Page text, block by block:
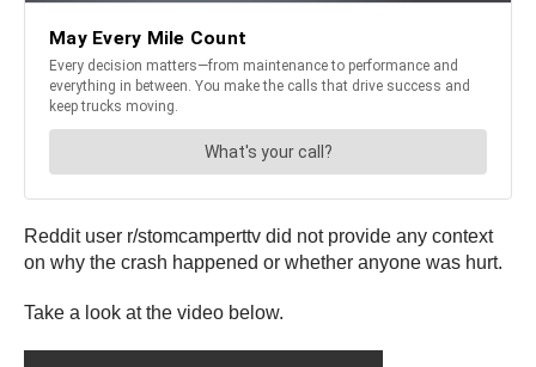
Reddit user r/stomcamperttv did not provide any context
on why the crash happened or whether anyone was hurt.
Take a look at the video below.